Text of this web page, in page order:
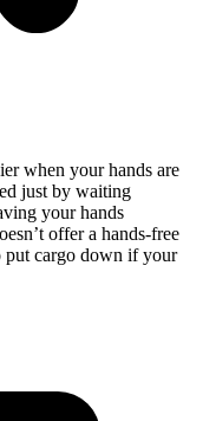
when your hands are
just by waiting
your hands
offer a hands-free
put cargo down if your